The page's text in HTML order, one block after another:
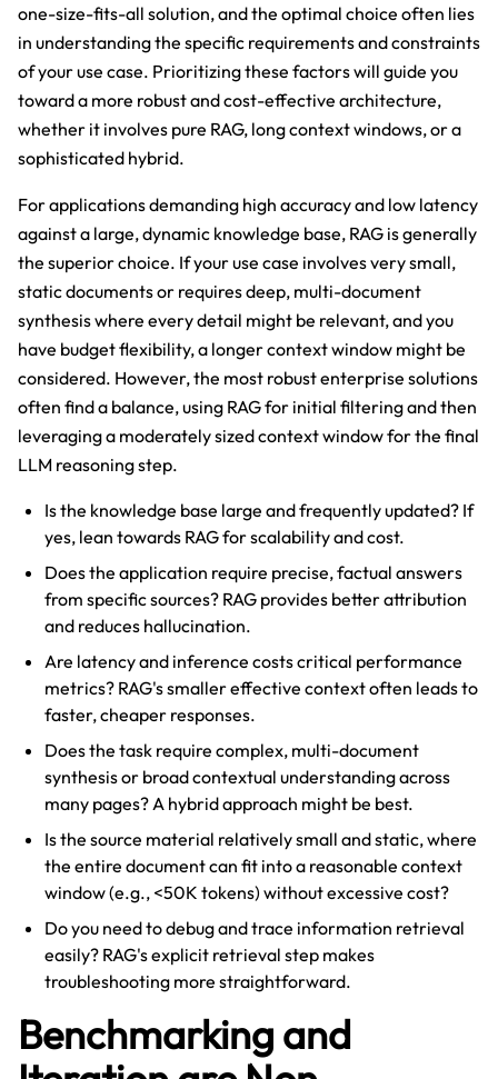
one-size-fits-all solution, and the optimal choice often lies
in understanding the specific requirements and constraints
of your use case. Prioritizing these factors will guide you
toward a more robust and cost-effective architecture,
whether it involves pure RAG, long context windows, or a
sophisticated hybrid.
For applications demanding high accuracy and low latency
against a large, dynamic knowledge base, RAG is generally
the superior choice. If your use case involves very small,
static documents or requires deep, multi-document
synthesis where every detail might be relevant, and you
have budget flexibility, a longer context window might be
considered. However, the most robust enterprise solutions
often find a balance, using RAG for initial filtering and then
leveraging a moderately sized context window for the final
LLM reasoning step.
Is the knowledge base large and frequently updated? If
yes, lean towards RAG for scalability and cost.
Does the application require precise, factual answers
from specific sources? RAG provides better attribution
and reduces hallucination.
Are latency and inference costs critical performance
metrics? RAG's smaller effective context often leads to
faster, cheaper responses.
Does the task require complex, multi-document
synthesis or broad contextual understanding across
many pages? A hybrid approach might be best.
Is the source material relatively small and static, where
the entire document can fit into a reasonable context
window (e.g., <50K tokens) without excessive cost?
Do you need to debug and trace information retrieval
easily? RAG's explicit retrieval step makes
troubleshooting more straightforward.
Benchmarking and